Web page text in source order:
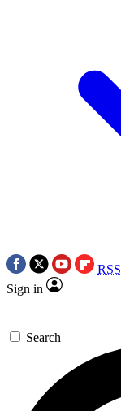
RSS
Sign in
Search